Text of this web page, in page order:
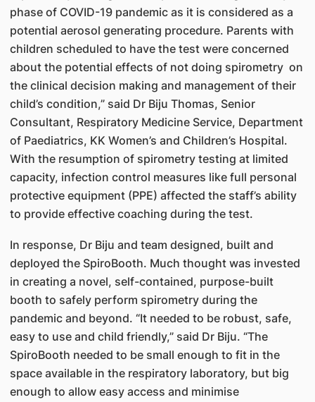
phase of COVID-19 pandemic as it is considered as a
potential aerosol generating procedure. Parents with
children scheduled to have the test were concerned
about the potential effects of not doing spirometry on
the clinical decision making and management of their
child’s condition,” said Dr Biju Thomas, Senior
Consultant, Respiratory Medicine Service, Department
of Paediatrics, KK Women’s and Children’s Hospital.
With the resumption of spirometry testing at limited
capacity, infection control measures like full personal
protective equipment (PPE) affected the staff’s ability
to provide effective coaching during the test.
In response, Dr Biju and team designed, built and
deployed the SpiroBooth. Much thought was invested
in creating a novel, self-contained, purpose-built
booth to safely perform spirometry during the
pandemic and beyond. “It needed to be robust, safe,
easy to use and child friendly,” said Dr Biju. “The
SpiroBooth needed to be small enough to fit in the
space available in the respiratory laboratory, but big
enough to allow easy access and minimise